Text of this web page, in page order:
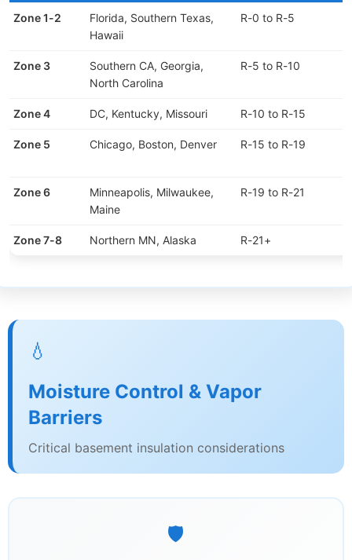
Zone 1-2
Florida, Southern Texas,
Hawaii
R-0 to R-5
Zone 3
Southern CA, Georgia,
North Carolina
R-5 to R-10
Zone 4 DC, Kentucky, Missouri R-10 to R-15
Zone 5 Chicago, Boston, Denver R-15 to R-19
Zone 6
Minneapolis, Milwaukee,
Maine
R-19 to R-21
Zone 7-8 Northern MN, Alaska R-21+
💧
Moisture Control & Vapor
Barriers
Critical basement insulation considerations
🛡️